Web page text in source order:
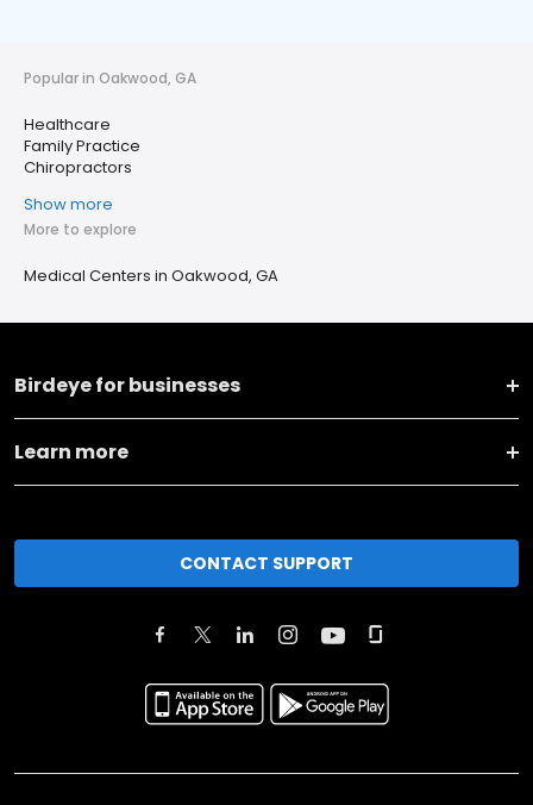
Popular in Oakwood, GA
Healthcare
Family Practice
Chiropractors
Show more
More to explore
Medical Centers in Oakwood, GA
Birdeye for businesses
Learn more
CONTACT SUPPORT